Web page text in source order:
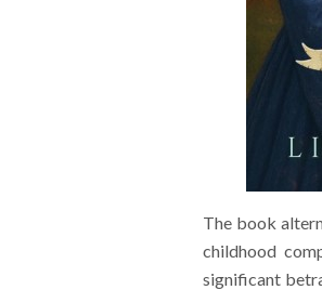
The book
childhood
significant